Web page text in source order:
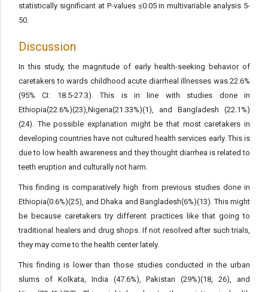
statistically significant at P-values ≤0.05 in multivariable analysis 5-
50.
Discussion
In this study, the magnitude of early health-seeking behavior of
caretakers to wards childhood acute diarrheal illnesses was 22.6%
(95% CI: 18.5-27.3). This is in line with studies done in
Ethiopia(22.6%)(23),Nigeria(21.33%)(1), and Bangladesh (22.1%)
(24). The possible explanation might be that most caretakers in
developing countries have not cultured health services early. This is
due to low health awareness and they thought diarrhea is related to
teeth eruption and culturally not harm.
This finding is comparatively high from previous studies done in
Ethiopia(0.6%)(25), and Dhaka and Bangladesh(6%)(13). This might
be because caretakers try different practices like that going to
traditional healers and drug shops. If not resolved after such trials,
they may come to the health center lately.
This finding is lower than those studies conducted in the urban
slums of Kolkata, India (47.6%), Pakistan (29%)(18, 26), and